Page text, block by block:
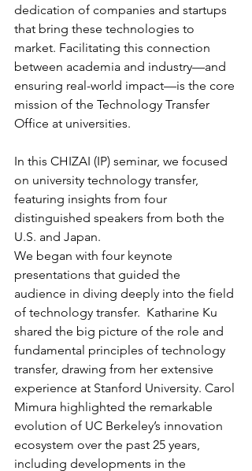
dedication of companies and startups
that bring these technologies to
market. Facilitating this connection
between academia and industry—and
ensuring real-world impact—is the core
mission of the Technology Transfer
Office at universities.
In this CHIZAI (IP) seminar, we focused
on university technology transfer,
featuring insights from four
distinguished speakers from both the
U.S. and Japan.
We began with four keynote
presentations that guided the
audience in diving deeply into the field
of technology transfer.  Katharine Ku
shared the big picture of the role and
fundamental principles of technology
transfer, drawing from her extensive
experience at Stanford University. Carol
Mimura highlighted the remarkable
evolution of UC Berkeley’s innovation
ecosystem over the past 25 years,
including developments in the